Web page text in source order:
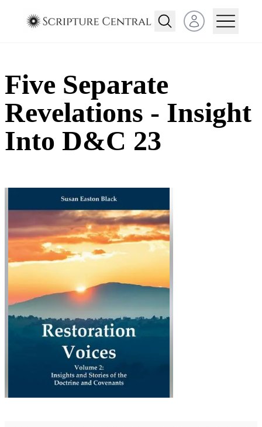
Open user menu
Five Separate
Revelations - Insight
Into D&C 23